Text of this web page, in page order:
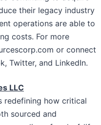
their legacy industry
operations are able to
costs. For more
or connect
Twitter, and LinkedIn.
LLC
redefining how critical
sourced and